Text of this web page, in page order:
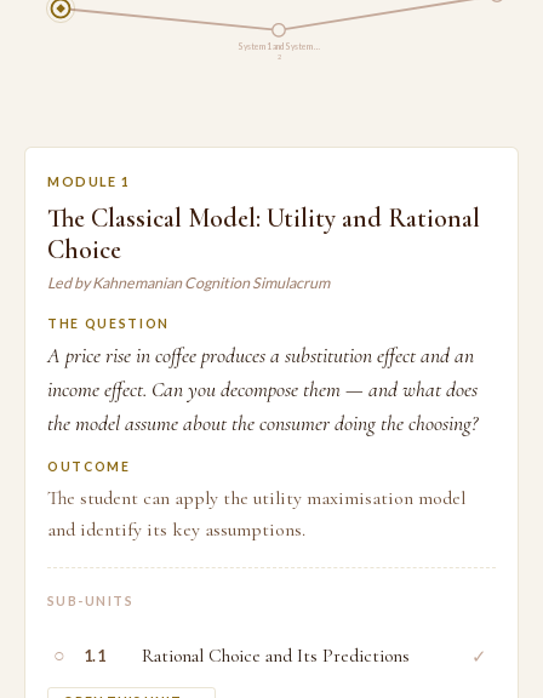
System 1 and System …
2
MODULE 1
The Classical Model: Utility and Rational
Choice
Led by Kahnemanian Cognition Simulacrum
THE QUESTION
A price rise in coffee produces a substitution effect and an
income effect. Can you decompose them — and what does
the model assume about the consumer doing the choosing?
OUTCOME
The student can apply the utility maximisation model
and identify its key assumptions.
SUB-UNITS
○ 1.1 Rational Choice and Its Predictions ✓